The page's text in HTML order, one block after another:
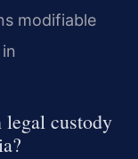
modifiable
legal custody